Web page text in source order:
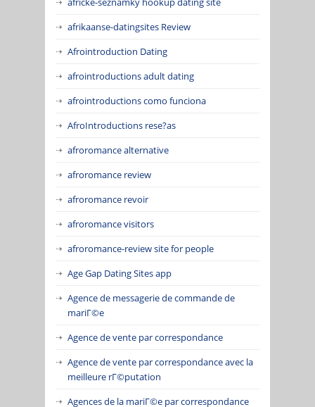
afrikaanse-datingsites Review
Afrointroduction Dating
afrointroductions adult dating
afrointroductions como funciona
AfroIntroductions rese?as
afroromance alternative
afroromance review
afroromance revoir
afroromance visitors
afroromance-review site for people
Age Gap Dating Sites app
Agence de messagerie de commande de
mariГ©e
Agence de vente par correspondance
Agence de vente par correspondance avec la
meilleure rГ©putation
Agences de la mariГ©e par correspondance